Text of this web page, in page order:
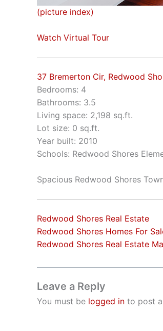
(picture index)
Watch Virtual Tour
37 Bremerton Cir, Redwood
Bedrooms: 4
Bathrooms: 3.5
Living space: 2,198 sq.ft.
Lot size: 0 sq.ft.
Year built: 2010
Schools: Redwood Shores
Spacious Redwood Shores
Redwood Shores Real Estate
Redwood Shores Homes For
Redwood Shores Real Estate
Leave a Reply
You must be logged in to post